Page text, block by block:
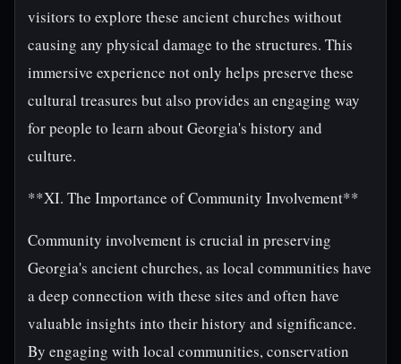
visitors to explore these ancient churches without
causing any physical damage to the structures. This
immersive experience not only helps preserve these
cultural treasures but also provides an engaging way
for people to learn about Georgia's history and
culture.
**XI. The Importance of Community Involvement**
Community involvement is crucial in preserving
Georgia's ancient churches, as local communities have
a deep connection with these sites and often have
valuable insights into their history and significance.
By engaging with local communities, conservation